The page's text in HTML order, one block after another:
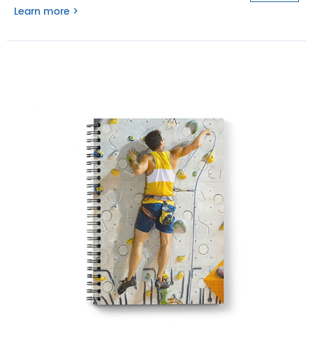
touch of personalization to your school
school season exercise books!
Learn more >